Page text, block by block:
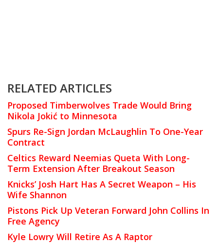
RELATED ARTICLES
Proposed Timberwolves Trade Would Bring
Nikola Jokić to Minnesota
Spurs Re-Sign Jordan McLaughlin To One-Year
Contract
Celtics Reward Neemias Queta With Long-
Term Extension After Breakout Season
Knicks’ Josh Hart Has A Secret Weapon – His
Wife Shannon
Pistons Pick Up Veteran Forward John Collins In
Free Agency
Kyle Lowry Will Retire As A Raptor